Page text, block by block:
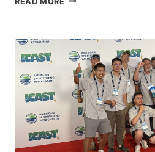
SPAIN
WITH
NEW
LOCATIONS IN
CÁDIZ
MAZARRÓN